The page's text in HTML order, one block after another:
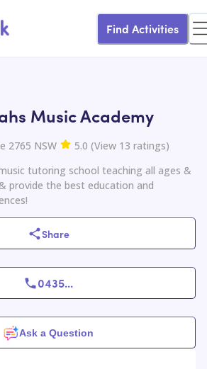
Find Activities
Music Academy
2765 NSW 5.0 (View 13 ratings)
tutoring school teaching all ages &
provide the best education and
Share
0435...
Ask a Question